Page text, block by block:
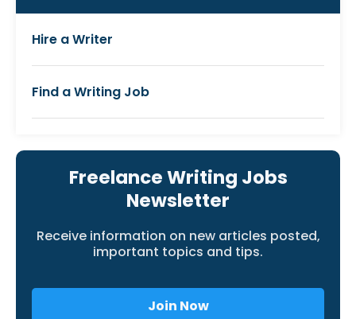
Hire a Writer
Find a Writing Job
Freelance Writing Jobs
Newsletter
Receive information on new articles posted,
important topics and tips.
Join Now